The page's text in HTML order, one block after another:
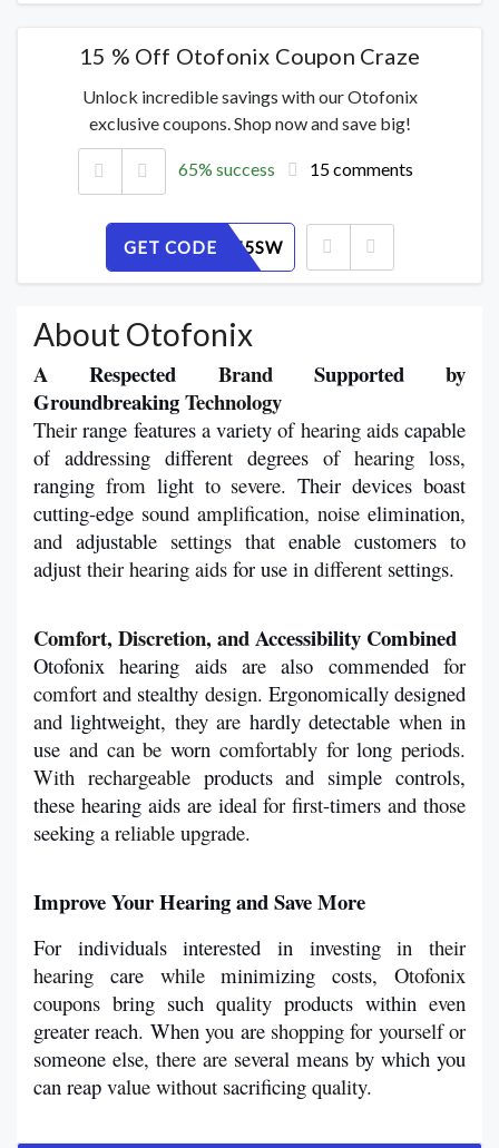
15 % Off Otofonix Coupon Craze
Unlock incredible savings with our Otofonix
exclusive coupons. Shop now and save big!
65% success 15 comments
GET CODE
JB1EV875SW
About Otofonix
A Respected Brand Supported
Groundbreaking Technology
Their range features a variety of hearing aids capable
of addressing different degrees
ranging from light to severe. Their devices boast
cutting-edge sound amplification, noise elimination,
and adjustable settings that enable customers
adjust their hearing aids for use in different settings.
Comfort, Discretion, and Accessibility Combined
Otofonix hearing aids are also commended for
comfort and stealthy design. Ergonomically
and lightweight, they are hardly detectable when in
use and can be worn comfortably for long periods.
With rechargeable products and simple controls,
these hearing aids are ideal for first-timers
seeking a reliable upgrade.
ImproveYour Hearing and Save More
For individuals interested in investing in their
hearing care while minimizing costs, Otofonix
coupons bring such quality products within
greater reach. When you are
someone else, there are several means by which you
can reap value without sacrificing quality.